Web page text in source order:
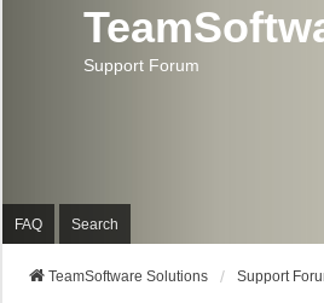
Support Forum
FAQ Search
TeamSoftware Solutions Support